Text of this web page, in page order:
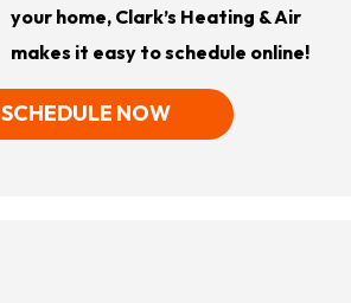
your home, Clark’s Heating & Air
makes it easy to schedule online!
SCHEDULE NOW